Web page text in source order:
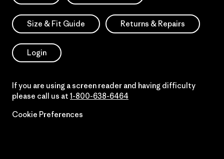
Size & Fit Guide Returns & Repairs
Login
If you are using a screen reader and having difficulty
please call us at 1-800-638-6464
Cookie Preferences